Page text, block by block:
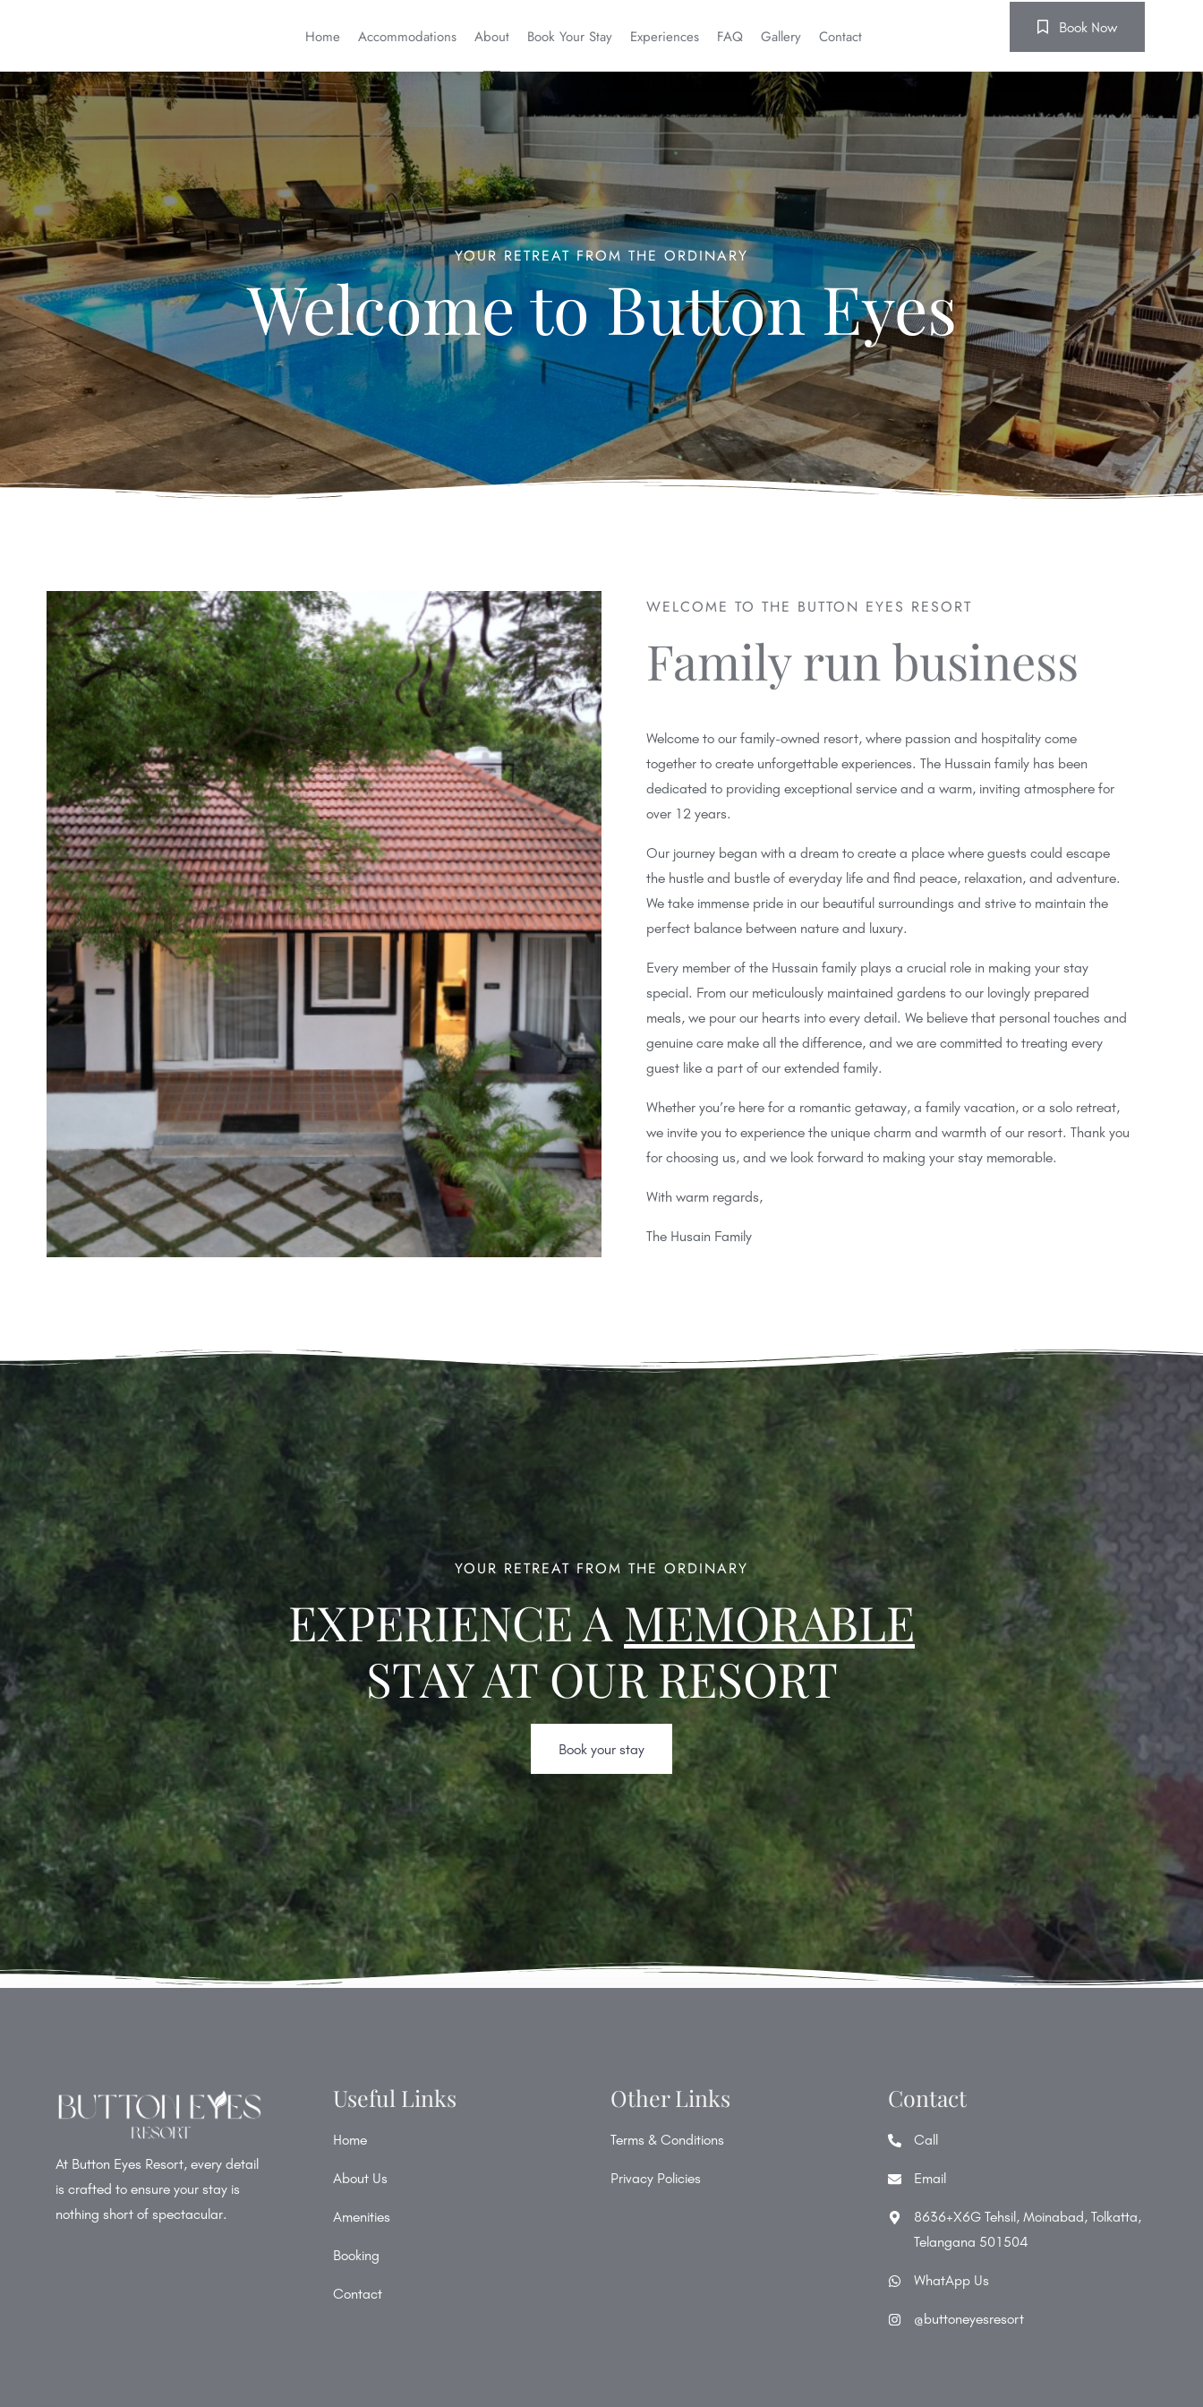
Home Accommodations About Book Your Stay Experiences FAQ Gallery Contact
Book Now
Welcome to Button Eyes
YOUR RETREAT FROM THE ORDINARY
WELCOME TO THE BUTTON EYES RESORT
Family run business
Welcome to our family-owned resort, where passion and hospitality come
together to create unforgettable experiences. The Hussain family has been
dedicated to providing exceptional service and a warm, inviting atmosphere for
over 12 years.
Our journey began with a dream to create a place where guests could escape
the hustle and bustle of everyday life and find peace, relaxation, and adventure.
We take immense pride in our beautiful surroundings and strive to maintain the
perfect balance between nature and luxury.
Every member of the Hussain family plays a crucial role in making your stay
special. From our meticulously maintained gardens to our lovingly prepared
meals, we pour our hearts into every detail. We believe that personal touches and
genuine care make all the difference, and we are committed to treating every
guest like a part of our extended family.
Whether you’re here for a romantic getaway, a family vacation, or a solo retreat,
we invite you to experience the unique charm and warmth of our resort. Thank you
for choosing us, and we look forward to making your stay memorable.
With warm regards,
The Husain Family
YOUR RETREAT FROM THE ORDINARY
EXPERIENCE AMEMORABLE
STAY AT OUR RESORT
Book your stay
At Button Eyes Resort, every detail
is crafted to ensure your stay is
nothing short of spectacular.
Useful Links
Home
About Us
Amenities
Booking
Contact
Other Links
Terms & Conditions
Privacy Policies
Contact
Call
Email
8636+X6G Tehsil, Moinabad, Tolkatta,
Telangana 501504
WhatApp Us
@buttoneyesresort